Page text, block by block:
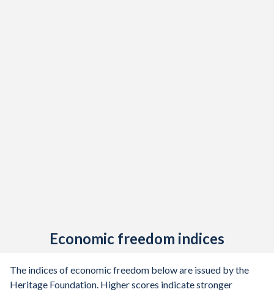
Economic freedom indices
The indices of economic freedom below are issued by the
Heritage Foundation. Higher scores indicate stronger